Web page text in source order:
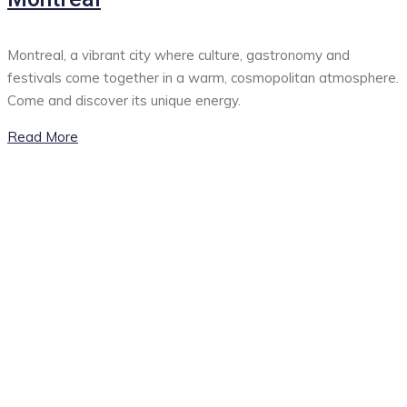
Montreal, a vibrant city where culture, gastronomy and
festivals come together in a warm, cosmopolitan atmosphere.
Come and discover its unique energy.
Read More